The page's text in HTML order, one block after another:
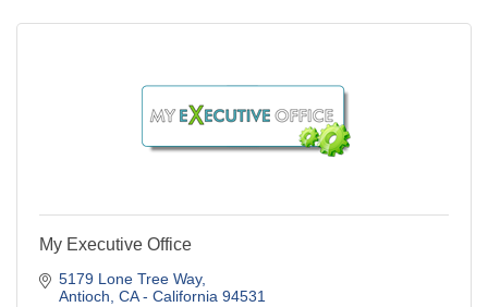
My Executive Office
5179 Lone Tree Way
Antioch CA - California 94531